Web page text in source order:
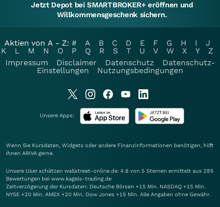
Jetzt Depot bei SMARTBROKER+ eröffnen und
Willkommensgeschenk sichern.
Aktien von A - Z: # A B C D E F G H I
J
K
L M N O P Q R S T U V W X Y
Z
Impressum
Disclaimer Datenschutz
Datenschutz-
Einstellungen
Nutzungsbedingungen
Unsere Apps:
Wenn Sie Kursdaten, Widgets oder andere Finanzinformationen benötigen, hilft
Ihnen ARIVA gerne.
Unsere User schätzen wallstreet-online.de: 4.8 von 5 Sternen ermittelt aus 285
Bewertungen bei www.kagels-trading.de
Zeitverzögerung der Kursdaten: Deutsche Börsen +15 Min. NASDAQ +15 Min.
NYSE +20 Min. AMEX +20 Min. Dow Jones +15 Min. Alle Angaben ohne Gewähr.